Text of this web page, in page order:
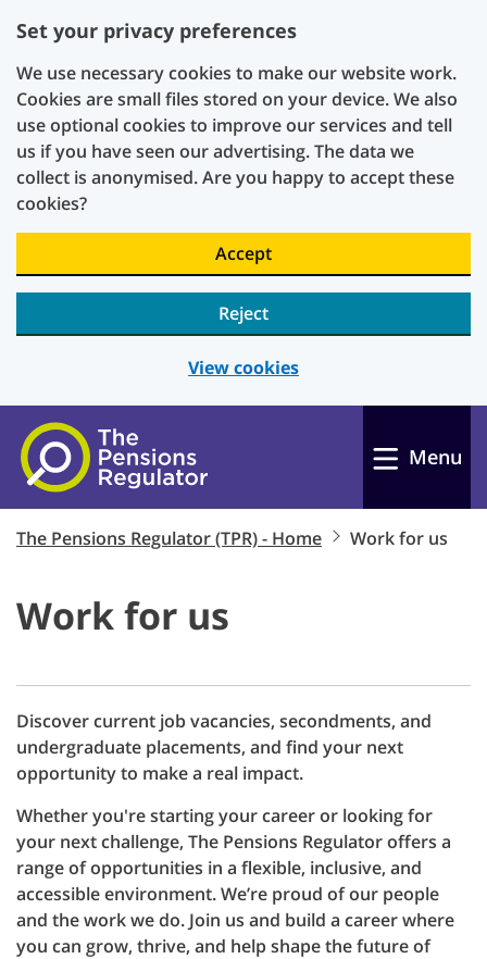
Set your privacy preferences
We use necessary cookies to make our website work.
Cookies are small files stored on your device. We also
use optional cookies to improve our services and tell
us if you have seen our advertising. The data we
collect is anonymised. Are you happy to accept these
cookies?
Accept
Reject
View cookies
Skip to main content
Menu
The Pensions Regulator (TPR) - Home Work for us
Work for us
Discover current job vacancies, secondments, and
undergraduate placements, and find your next
opportunity to make a real impact.
Whether you're starting your career or looking for
your next challenge, The Pensions Regulatoroffers a
range of opportunities in a flexible, inclusive, and
accessible environment. We’re proud of our people
and the work we do. Join us and build a career where
you can grow, thrive, and help shape the future of